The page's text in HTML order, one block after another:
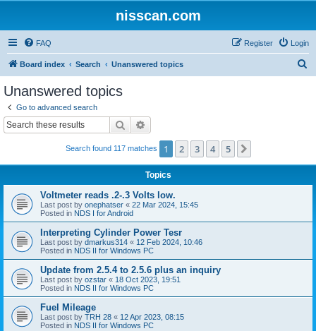
nisscan.com
FAQ Login
Register
Board index Search Unanswered topics
Unanswered topics
Go to advanced search
Search
Search found 117 matches 1 2 3 4 5
Topics
Voltmeter reads .2-.3 Volts low.
Last post by onephatser « 22 Mar 2024, 15:45
Posted in NDS I for Android
Interpreting Cylinder Power Tesr
Last post by dmarkus314 « 12 Feb 2024, 10:46
Posted in NDS II for Windows PC
Update from 2.5.4 to 2.5.6 plus an inquiry
Last post by ozstar « 18 Oct 2023, 19:51
Posted in NDS II for Windows PC
Fuel Mileage
Last post by TRH 28 « 12 Apr 2023, 08:15
Posted in NDS II for Windows PC